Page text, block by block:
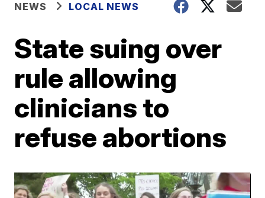
NEWS LOCAL NEWS
State suing over
rule allowing
clinicians to
refuse abortions